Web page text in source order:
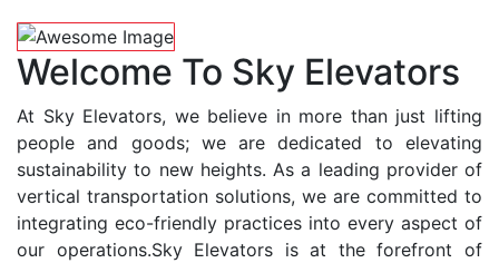
Welcome To Sky Elevators
At Sky Elevators, we believe in more than just lifting
people and goods; we are dedicated to elevating
sustainability to new heights. As a leading provider of
vertical transportation solutions, we are committed to
integrating eco-friendly practices into every aspect of
our operations.Sky Elevators is at the forefront of